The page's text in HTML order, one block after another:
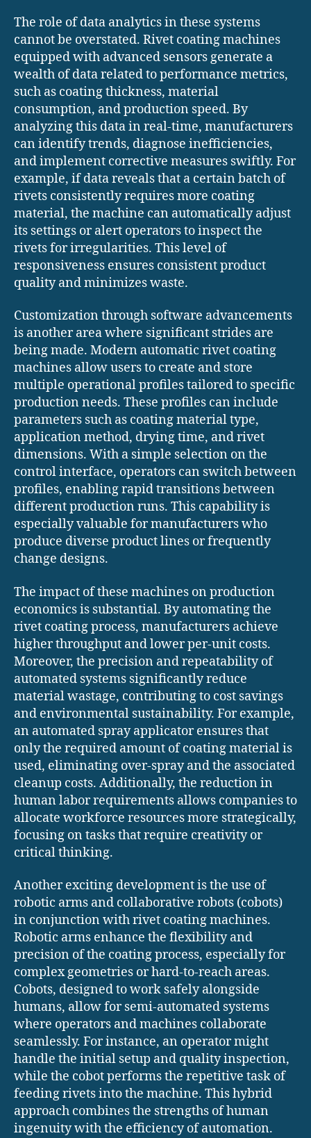
The role of data analytics in these systems
cannot be overstated. Rivet coating machines
equipped with advanced sensors generate a
wealth of data related to performance metrics,
such as coating thickness, material
consumption, and production speed. By
analyzing this data in real-time, manufacturers
can identify trends, diagnose inefficiencies,
and implement corrective measures swiftly. For
example, if data reveals that a certain batch of
rivets consistently requires more coating
material, the machine can automatically adjust
its settings or alert operators to inspect the
rivets for irregularities. This level of
responsiveness ensures consistent product
quality and minimizes waste.
Customization through software advancements
is another area where significant strides are
being made. Modern automatic rivet coating
machines allow users to create and store
multiple operational profiles tailored to specific
production needs. These profiles can include
parameters such as coating material type,
application method, drying time, and rivet
dimensions. With a simple selection on the
control interface, operators can switch between
profiles, enabling rapid transitions between
different production runs. This capability is
especially valuable for manufacturers who
produce diverse product lines or frequently
change designs.
The impact of these machines on production
economics is substantial. By automating the
rivet coating process, manufacturers achieve
higher throughput and lower per-unit costs.
Moreover, the precision and repeatability of
automated systems significantly reduce
material wastage, contributing to cost savings
and environmental sustainability. For example,
an automated spray applicator ensures that
only the required amount of coating material is
used, eliminating over-spray and the associated
cleanup costs. Additionally, the reduction in
human labor requirements allows companies to
allocate workforce resources more strategically,
focusing on tasks that require creativity or
critical thinking.
Another exciting development is the use of
robotic arms and collaborative robots (cobots)
in conjunction with rivet coating machines.
Robotic arms enhance the flexibility and
precision of the coating process, especially for
complex geometries or hard-to-reach areas.
Cobots, designed to work safely alongside
humans, allow for semi-automated systems
where operators and machines collaborate
seamlessly. For instance, an operator might
handle the initial setup and quality inspection,
while the cobot performs the repetitive task of
feeding rivets into the machine. This hybrid
approach combines the strengths of human
ingenuity with the efficiency of automation.